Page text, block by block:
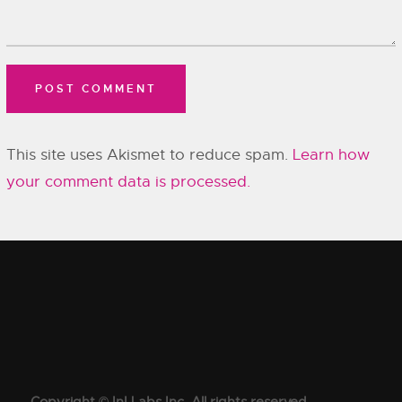
This site uses Akismet to reduce spam. Learn how
your comment data is processed.